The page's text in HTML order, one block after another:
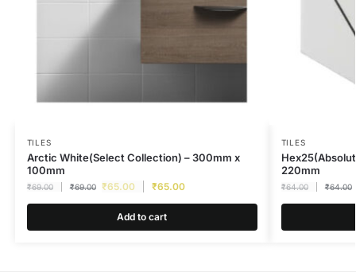
TILES
Arctic White(Select Collection) – 300mm x
100mm
₹69.00 ₹69.00 ₹65.00 ₹65.00
Add to cart
TILES
220mm
₹64.00 ₹64.00